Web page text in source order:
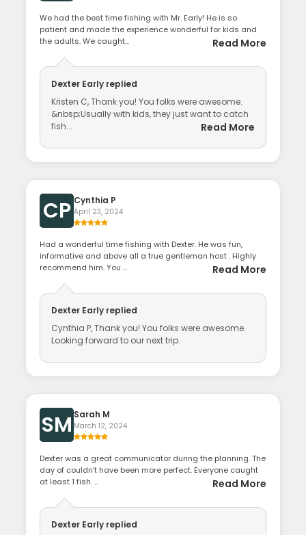
We had the best time fishing with Mr. Early! He is so
patient and made the experience wonderful for kids and
the adults. We caught...
Read More
Dexter Early replied
Kristen C, Thank you! You folks were awesome.
&nbsp;Usually with kids, they just want to catch
fish...
Read More
CP Cynthia P
April 23, 2024
Had a wonderful time fishing with Dexter. He was fun,
informative and above all a true gentleman host . Highly
recommend him. You ...
Read More
Dexter Early replied
Cynthia P, Thank you! You folks were awesome.
Looking forward to our next trip.
SM Sarah M
March 12, 2024
Dexter was a great communicator during the planning. The
day of couldn’t have been more perfect. Everyone caught
at least 1 fish. ...
Read More
Dexter Early replied